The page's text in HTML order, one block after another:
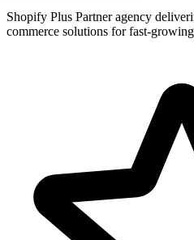
Shopify Plus Partner agency
commerce solutions for fast-